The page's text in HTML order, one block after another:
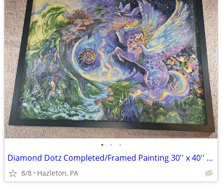
• • •
Diamond Dotz Completed/Framed Painting 30'' x 40'' Space Dolphin Unico
8/8 Hazleton, PA